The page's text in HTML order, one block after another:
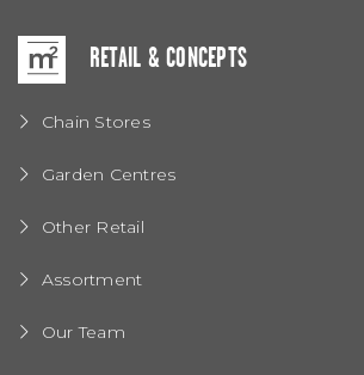
RETAIL & CONCEPTS
Chain Stores
Garden Centres
Other Retail
Assortment
Our Team